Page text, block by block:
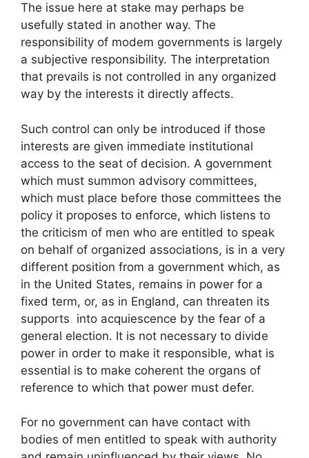
The issue here at stake may perhaps be
usefully stated in another way. The
responsibility of modem governments is largely
a subjective responsibility. The interpretation
that prevails is not controlled in any organized
way by the interests it directly affects.
Such control can only be introduced if those
interests are given immediate institutional
access to the seat of decision. A government
which must summon advisory committees,
which must place before those committees the
policy it proposes to enforce, which listens to
the criticism of men who are entitled to speak
on behalf of organized associations, is in a very
different position from a government which, as
in the United States, remains in power for a
fixed term, or, as in England, can threaten its
supports into acquiescence by the fear of a
general election. It is not necessary to divide
power in order to make it responsible, what is
essential is to make coherent the organs of
reference to which that power must defer.
For no government can have contact with
bodies of men entitled to speak with authority